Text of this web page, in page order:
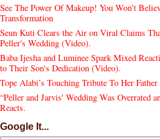
See The Power Of Makeup! You Won't
Transformation
Seun Kuti Clears the Air on Viral Claims
Peller's Wedding (Video).
Baba Ijesha and Luminee Spark Mixed
to Their Son's Dedication (Video).
Tope Alabi’s Touching Tribute To Her
“Peller and Jarvis' Wedding Was Overrated
Reacts.
Google It...